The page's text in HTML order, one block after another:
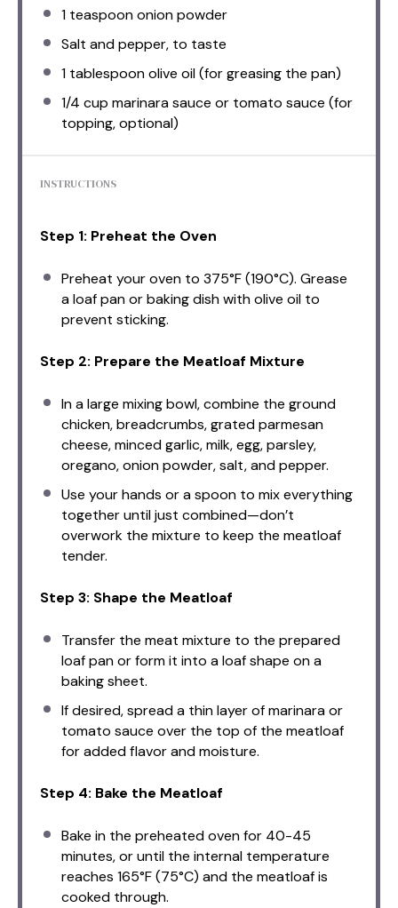
1 teaspoononion powder
Salt and pepper, to taste
1 tablespoonolive oil (for greasing the pan)
1/4 cup marinara sauce or tomato sauce (for
topping, optional)
INSTRUCTIONS
Step 1: Preheat the Oven
Preheat your oven to 375°F (190°C). Grease
a loaf pan or baking dish with olive oil to
prevent sticking.
Step 2: Prepare the Meatloaf Mixture
In a large mixing bowl, combine the ground
chicken, breadcrumbs, grated parmesan
cheese, minced garlic, milk, egg, parsley,
oregano, onion powder, salt, and pepper.
Use your hands or a spoon to mix everything
together until just combined—don’t
overwork the mixture to keep the meatloaf
tender.
Step 3: Shape the Meatloaf
Transfer the meat mixture to the prepared
loaf pan or form it into a loaf shape on a
baking sheet.
If desired, spread a thin layer of marinara or
tomato sauce over the top of the meatloaf
for added flavor and moisture.
Step 4: Bake the Meatloaf
Bake in the preheated oven for 40-45
minutes, or until the internal temperature
reaches 165°F (75°C) and the meatloaf is
cooked through.